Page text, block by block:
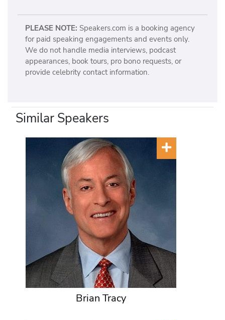
PLEASE NOTE: Speakers.com is a booking agency
for paid speaking engagements and events only.
We do not handle media interviews, podcast
appearances, book tours, pro bono requests, or
provide celebrity contact information.
Similar Speakers
Brian Tracy